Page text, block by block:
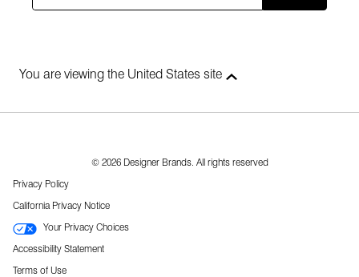
You are viewing the United States site
© 2026 Designer Brands. All rights reserved
Privacy Policy
California Privacy Notice
Your Privacy Choices
Accessibility Statement
Terms of Use